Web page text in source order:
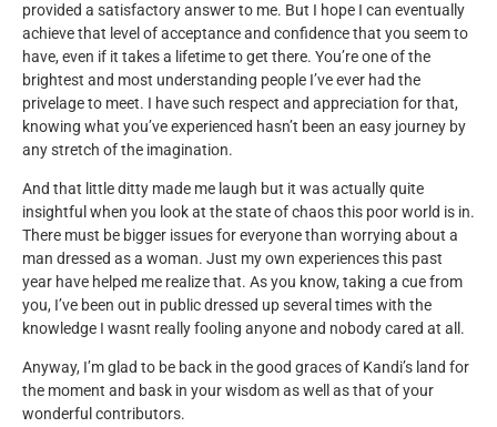
provided a satisfactory answer to me. But I hope I can eventually
achieve that level of acceptance and confidence that you seem to
have, even if it takes a lifetime to get there. You’re one of the
brightest and most understanding people I’ve ever had the
privelage to meet. I have such respect and appreciation for that,
knowing what you’ve experienced hasn’t been an easy journey by
any stretch of the imagination.
And that little ditty made me laugh but it was actually quite
insightful when you look at the state of chaos this poor world is in.
There must be bigger issues for everyone than worrying about a
man dressed as a woman. Just my own experiences this past
year have helped me realize that. As you know, taking a cue from
you, I’ve been out in public dressed up several times with the
knowledge I wasnt really fooling anyone and nobody cared at all.
Anyway, I’m glad to be back in the good graces of Kandi’s land for
the moment and bask in your wisdom as well as that of your
wonderful contributors.